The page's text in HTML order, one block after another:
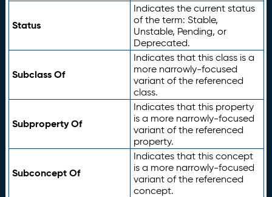
Status
Indicates the current status
of the term: Stable,
Unstable, Pending, or
Deprecated.
Subclass Of
Indicates that this class is a
more narrowly-focused
variant of the referenced
class.
Subproperty Of
Indicates that this property
is a more narrowly-focused
variant of the referenced
property.
Subconcept Of
Indicates that this concept
is a more narrowly-focused
variant of the referenced
concept.